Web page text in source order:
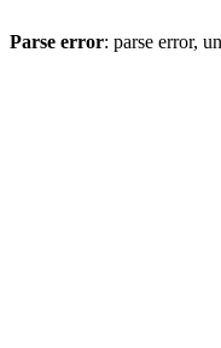
Parse error: parse error,